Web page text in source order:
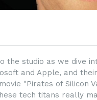
the studio as we dive
and Apple, and
"Pirates of Silicon
tech titans really